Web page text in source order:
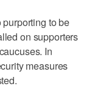
purporting to be
on supporters
In
measures